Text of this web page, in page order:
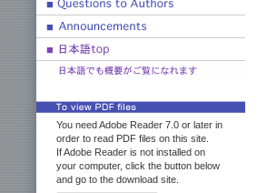
You need Adobe Reader 7.0 or later in
order to read PDF files on this site.
If Adobe Reader is not installed on
your computer, click the button below
and go to the download site.